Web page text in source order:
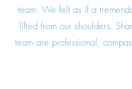
team. We felt as if a
lifted from our shoulders.
team are professional,